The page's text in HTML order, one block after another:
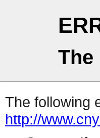
The
The following
http://